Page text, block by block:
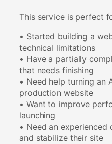
This service is perfect
• Started building a
technical limitations
• Have a partially
that needs finishing
• Need help turning an
production website
• Want to improve
launching
• Need an
and stabilize their site